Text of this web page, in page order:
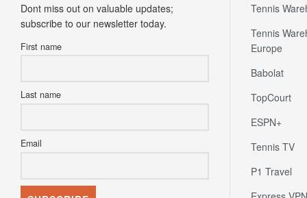
Dont miss out on valuable updates;
subscribe to our newsletter today.
First name
Last name
Email
Tennis
Tennis
Europe
Babolat
TopCourt
ESPN+
Tennis TV
P1 Travel